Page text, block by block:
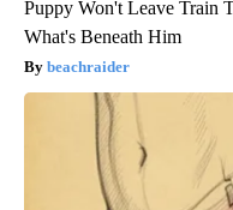
Puppy Won't Leave Train
What's Beneath Him
beachraider